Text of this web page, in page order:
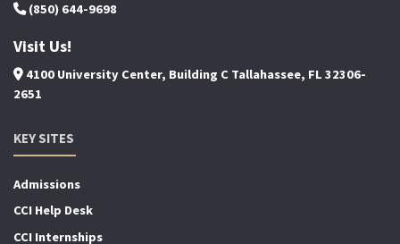
(850) 644-9698
Visit Us!
4100 University Center, Building C Tallahassee, FL 32306-
2651
KEY SITES
Admissions
CCI Help Desk
CCI Internships